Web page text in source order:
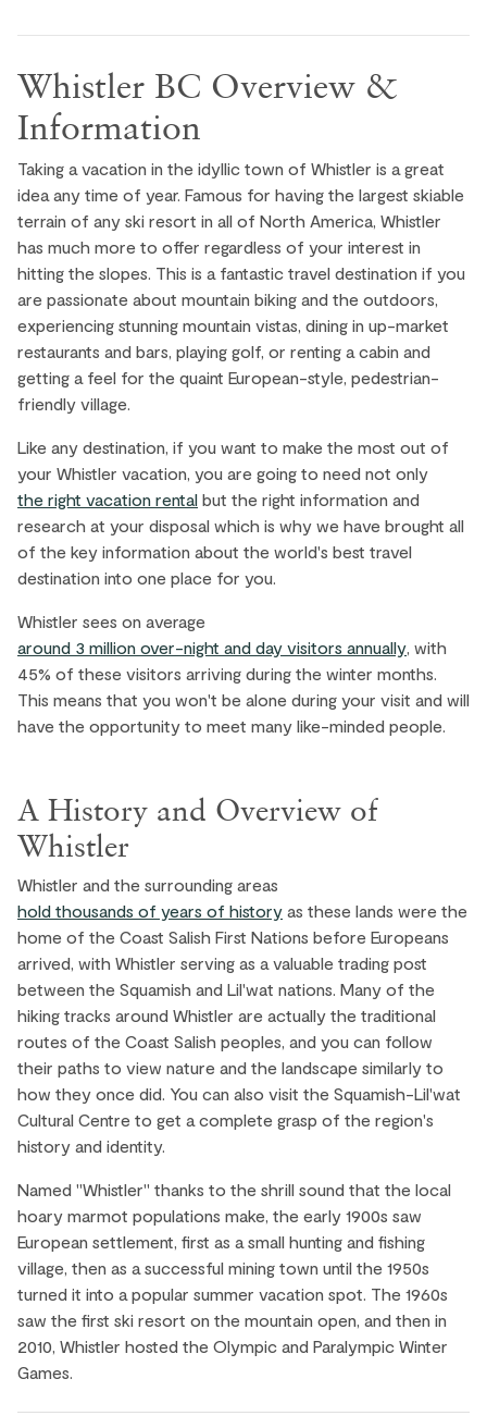
Whistler BC Overview &
Information
Taking a vacation in the idyllic town of Whistler is a great
idea any time of year. Famous for having the largest skiable
terrain of any ski resort in all of North America, Whistler
has much more to offer regardless of your interest in
hitting the slopes. This is a fantastic travel destination if you
are passionate about mountain biking and the outdoors,
experiencing stunning mountain vistas, dining in up-market
restaurants and bars, playing golf, or renting a cabin and
getting a feel for the quaint European-style, pedestrian-
friendly village.
Like any destination, if you want to make the most out of
your Whistler vacation, you are going to need not only
the right vacation rental but the right information and
research at your disposal which is why we have brought all
of the key information about the world's best travel
destination into one place for you.
Whistler sees on average
around 3 million over-night and day visitors annually, with
45% of these visitors arriving during the winter months.
This means that you won't be alone during your visit and will
have the opportunity to meet many like-minded people.
A History and Overview of
Whistler
Whistler and the surrounding areas
hold thousands of years of history as these lands were the
home of the Coast Salish First Nations before Europeans
arrived, with Whistler serving as a valuable trading post
between the Squamish and Lil'wat nations. Many of the
hiking tracks around Whistler are actually the traditional
routes of the Coast Salish peoples, and you can follow
their paths to view nature and the landscape similarly to
how they once did. You can also visit the Squamish-Lil'wat
Cultural Centre to get a complete grasp of the region's
history and identity.
Named "Whistler" thanks to the shrill sound that the local
hoary marmot populations make, the early 1900s saw
European settlement, first as a small hunting and fishing
village, then as a successful mining town until the 1950s
turned it into a popular summer vacation spot. The 1960s
saw the first ski resort on the mountain open, and then in
2010, Whistler hosted the Olympic and Paralympic Winter
Games.